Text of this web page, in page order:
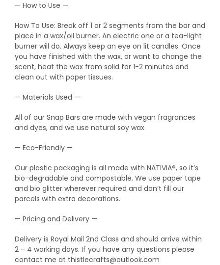
— How to Use —
How To Use: Break off 1 or 2 segments from the bar and
place in a wax/oil burner. An electric one or a tea-light
burner will do. Always keep an eye on lit candles. Once
you have finished with the wax, or want to change the
scent, heat the wax from solid for 1-2 minutes and
clean out with paper tissues.
— Materials Used —
All of our Snap Bars are made with vegan fragrances
and dyes, and we use natural soy wax.
— Eco-Friendly —
Our plastic packaging is all made with NATIVIA®, so it’s
bio-degradable and compostable. We use paper tape
and bio glitter wherever required and don’t fill our
parcels with extra decorations.
— Pricing and Delivery —
Delivery is Royal Mail 2nd Class and should arrive within
2 – 4 working days. If you have any questions please
contact me at thistlecrafts@outlook.com